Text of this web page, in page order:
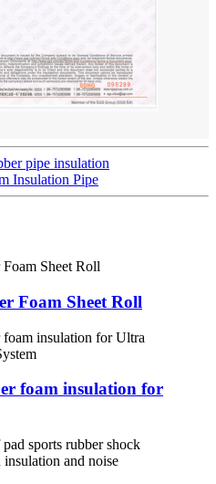
pipe insulation
Insulation Pipe
Foam Sheet Roll
foam insulation for